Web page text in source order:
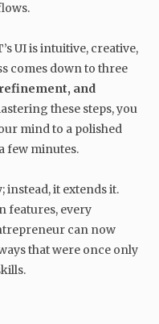
UI is intuitive, creative,
comes down to three
and
these steps, you
mind to a polished
few minutes.
instead, it extends it.
features, every
can now
that were once only